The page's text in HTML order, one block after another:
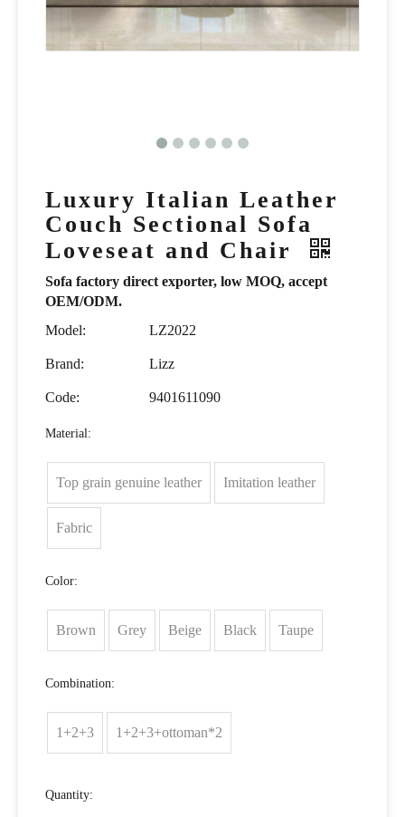
Luxury Italian Leather
Couch Sectional Sofa
Loveseat and Chair
Sofa factory direct exporter, low MOQ, accept
OEM/ODM.
Model:
LZ2022
Brand: Lizz
Code: 9401611090
Material:
Top grain genuine leather Imitation leather
Fabric
Color:
Brown Grey Beige Black Taupe
Combination:
1+2+3 1+2+3+ottoman*2
Quantity: